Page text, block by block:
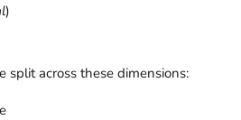
)
split across these dimensions: